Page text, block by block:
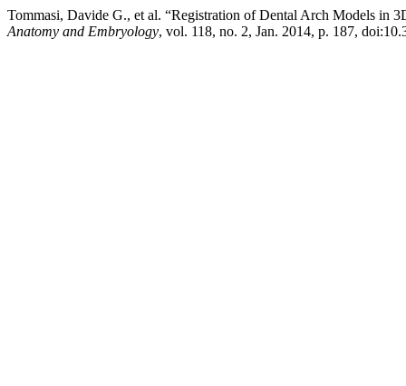
Tommasi, Davide G., et al. “Registration of Dental Arch Models in
Anatomy and Embryology, vol. 118, no. 2, Jan. 2014, p. 187,